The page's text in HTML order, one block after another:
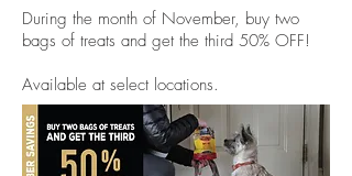
During the month of November, buy two
bags of treats and get the third 50% OFF!
Available at select locations.